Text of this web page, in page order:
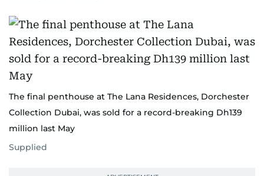
The final penthouse at The Lana Residences, Dorchester
Collection Dubai, was sold for a record-breaking Dh139
million last May
Supplied